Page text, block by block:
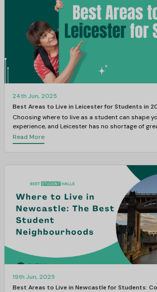
24th Jun, 2025
Best Areas to Live in Leicester for Students in
Choosing where to live as a student can shape
experience, and Leicester has no shortage of
Read More
19th Jun, 2025
Best Areas to Live in Newcastle for Students: